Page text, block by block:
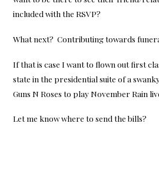
included with the RSVP?
What next? Contributing towards
If that is case I want to flown out first
state in the presidential suite of a
Guns N Roses to play November Rain
Let me know where to send the bills?